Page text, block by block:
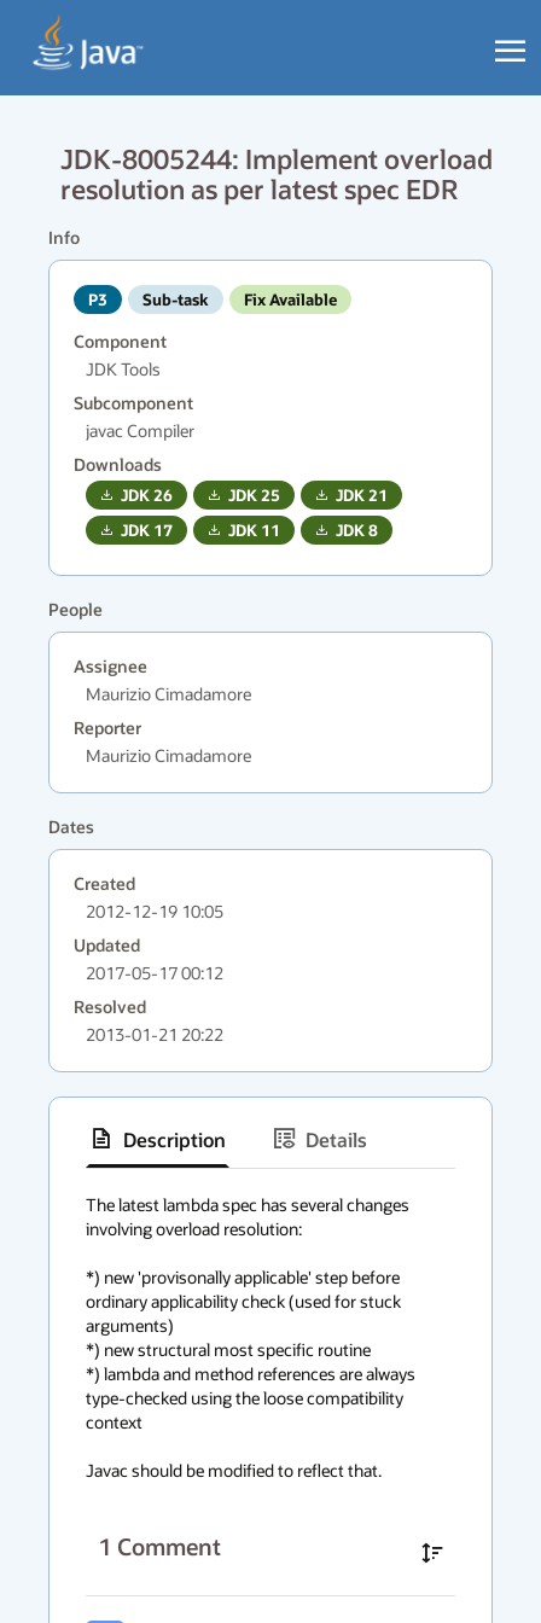
JDK-8005244: Implement overload
resolution as per latest spec EDR
Info
P3 Sub-task Fix Available
Component
JDK Tools
Subcomponent
javac Compiler
Downloads
JDK26 JDK25 JDK21
JDK 17 JDK 11 JDK8
People
Assignee
Maurizio Cimadamore
Reporter
Maurizio Cimadamore
Dates
Created
2012-12-19 10:05
Updated
2017-05-17 00:12
Resolved
2013-01-21 20:22
Description
Details
context
menu
The latest lambda spec has several changes
involving overload resolution:
*) new 'provisonally applicable' step before
ordinary applicability check (used for stuck
arguments)
*) new structural most specific routine
*) lambda and method references are always
type-checked using the loose compatibility
context
Javac should be modified to reflect that.
1 Comment